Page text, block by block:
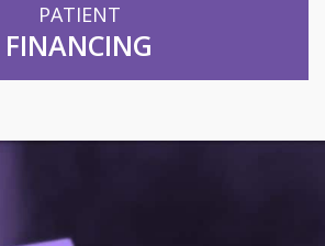
PATIENT
FINANCING